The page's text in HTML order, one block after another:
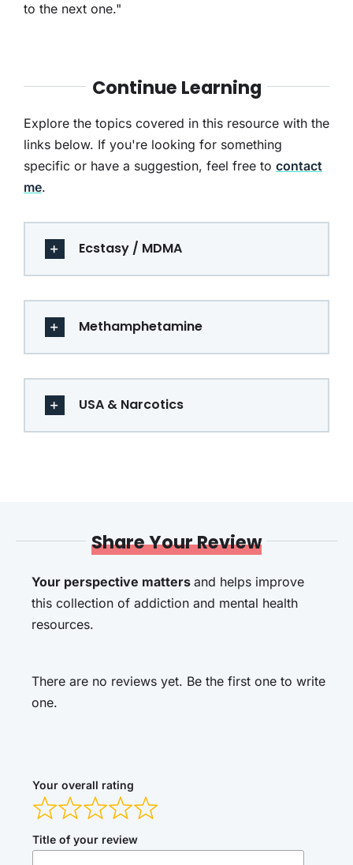
to the next one."
Continue Learning
Explore the topics covered in this resource with the
links below. If you're looking for something
specific or have a suggestion, feel free to contact
me.
Ecstasy / MDMA
Methamphetamine
USA & Narcotics
Share Your Review
Your perspective mattersand helps improve
this collection of addiction and mental health
resources.
There are no reviews yet. Be the first one to write
one.
Your overall rating
Title of your review